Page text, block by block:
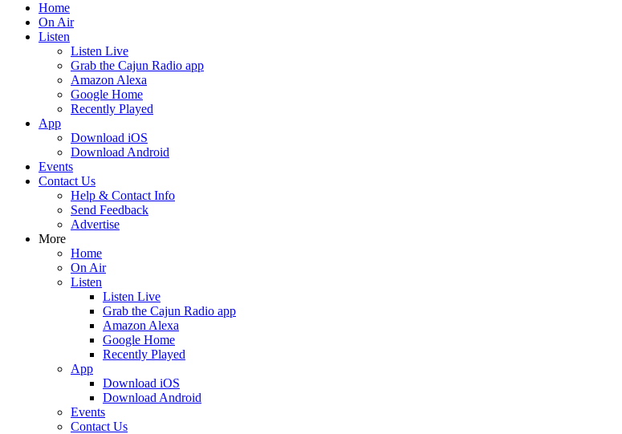
Home
On Air
Listen
Listen Live
Grab the Cajun Radio app
Amazon Alexa
Google Home
Recently Played
App
Download iOS
Download Android
Events
Contact Us
Help & Contact Info
Send Feedback
Advertise
More
Home
On Air
Listen
Listen Live
Grab the Cajun Radio app
Amazon Alexa
Google Home
Recently Played
App
Download iOS
Download Android
Events
Contact Us